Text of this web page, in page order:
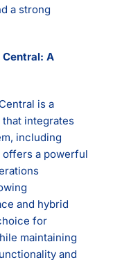
a strong
A
is a
integrates
including
offers a powerful
and hybrid
for
maintaining
and